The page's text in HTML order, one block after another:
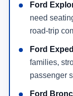
Ford
need
road-trip
Ford
families,
passenger
Ford